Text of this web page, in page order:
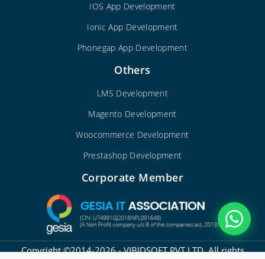
IOS App Development
Ionic App Development
Phonegap App Development
Others
LMS Development
Magento Development
Woocommerce Development
Prestashop Development
Corporate Member
Copyright ©2014-2026 - VIBIDSOFT PVT LTD. All rights